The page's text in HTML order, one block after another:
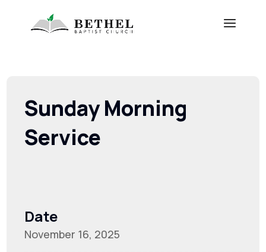
Sunday Morning
Service
Date
November 16, 2025